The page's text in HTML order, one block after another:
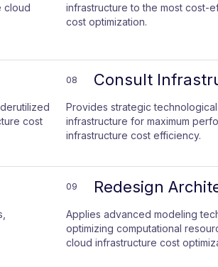
cloud
cost
infrastructure to the most cost-
cost optimization.
08 Consult
Provides strategic
infrastructure for maximum
infrastructure cost efficiency.
09 Redesign
Applies advanced modeling
optimizing computational
cloud infrastructure cost